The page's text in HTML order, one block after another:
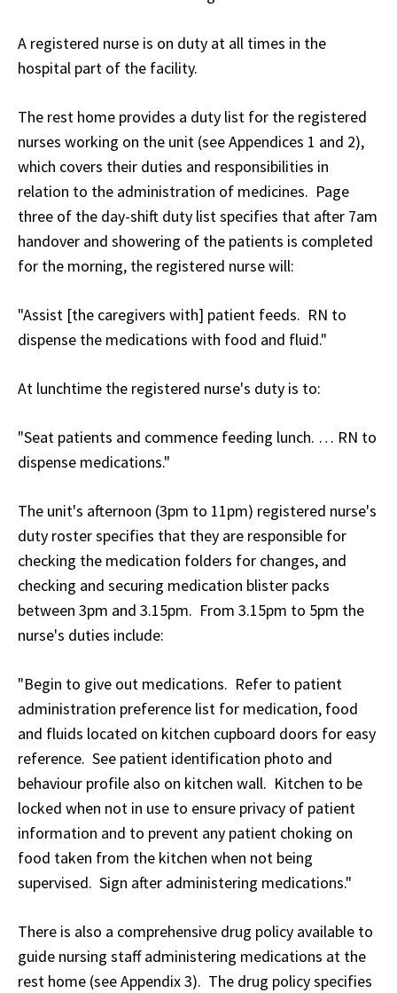
A registered nurse is on duty at all times in the
hospital part of the facility.
The rest home provides a duty list for the registered
nurses working on the unit (see Appendices 1 and 2),
which covers their duties and responsibilities in
relation to the administration of medicines. Page
three of the day-shift duty list specifies that after 7am
handover and showering of the patients is completed
for the morning, the registered nurse will:
"Assist [the caregivers with] patient feeds. RN to
dispense the medications with food and fluid."
At lunchtime the registered nurse's duty is to:
"Seat patients and commence feeding lunch. … RN to
dispense medications."
The unit's afternoon (3pm to 11pm) registered nurse's
duty roster specifies that they are responsible for
checking the medication folders for changes, and
checking and securing medication blister packs
between 3pm and 3.15pm. From 3.15pm to 5pm the
nurse's duties include:
"Begin to give out medications. Refer to patient
administration preference list for medication, food
and fluids located on kitchen cupboard doors for easy
reference. See patient identification photo and
behaviour profile also on kitchen wall. Kitchen to be
locked when not in use to ensure privacy of patient
information and to prevent any patient choking on
food taken from the kitchen when not being
supervised. Sign after administering medications."
There is also a comprehensive drug policy available to
guide nursing staff administering medications at the
rest home (see Appendix 3). The drug policy specifies